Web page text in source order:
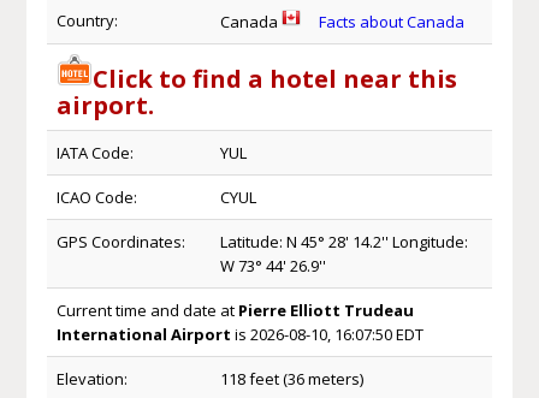
Country: Canada Facts about Canada
Click to find a hotel near this
airport.
IATA Code: YUL
ICAO Code: CYUL
GPS Coordinates:
Latitude: N 45° 28' 14.2'' Longitude:
W 73° 44' 26.9''
Current time and date at Pierre Elliott Trudeau
International Airport is 2026-08-10, 16:07:50 EDT
Elevation: 118 feet (36 meters)